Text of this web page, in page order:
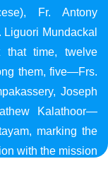
Fr. Antony
Mundackal
that time, twelve
them, five—Frs.
Joseph
Kalathoor—
marking the
with the mission